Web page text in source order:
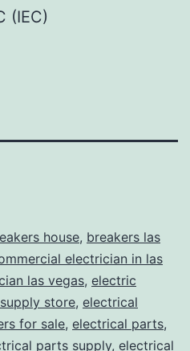
(IEC)
house, breakers las
electrician in las
las vegas, electric
store, electrical
for sale, electrical parts,
parts supply, electrical